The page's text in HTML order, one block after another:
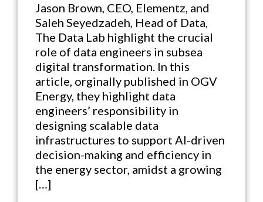
Jason Brown, CEO, Elementz, and
Saleh Seyedzadeh, Head of Data,
The Data Lab highlight the crucial
role of data engineers in subsea
digital transformation. In this
article, orginally published in OGV
Energy, they highlight data
engineers’ responsibility in
designing scalable data
infrastructures to support AI-driven
decision-making and efficiency in
the energy sector, amidst a growing
[…]